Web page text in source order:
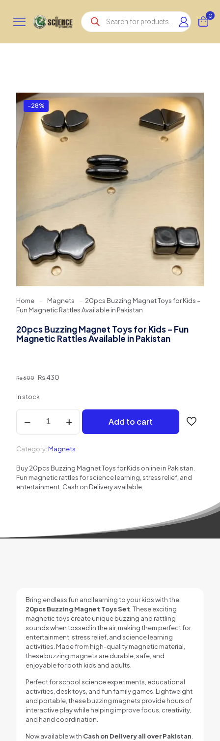
Products
search
0
-28%
Home - Magnets - 20pcs Buzzing Magnet Toys for Kids –
Fun Magnetic Rattles Available in Pakistan
20pcs Buzzing Magnet Toys for Kids – Fun
Magnetic Rattles Available in Pakistan
₨600
Original
was:
₨430
In stock
20pcs
Buzzing
Magnet
for
–
Fun
Magnetic
quantity
Add to cart
Category:Magnets
Buy 20pcs Buzzing Magnet Toys for Kids online in Pakistan.
Fun magnetic rattles for science learning, stress relief, and
entertainment. Cash on Delivery available.
Bring endless fun and learning to your kids with the
20pcs Buzzing Magnet Toys Set . These exciting
magnetic toys create unique buzzing and rattling
sounds when tossed in the air, making them perfect for
entertainment, stress relief, and science learning
activities. Made from high-quality magnetic material,
these buzzing magnets are durable, safe, and
enjoyable for both kids and adults.
Perfect for school science experiments, educational
activities, desk toys, and fun family games. Lightweight
and portable, these buzzing magnets provide hours of
interactive play while helping improve focus, creativity,
and hand coordination.
Now available with Cash on Delivery all over Pakistan